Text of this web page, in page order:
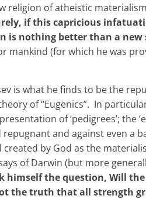
religion of atheistic
if this capricious
is nothing better than a
mankind (for which he was
is what he finds to be the
of “Eugenics”. In
of ‘pedigrees’; the
and against even a
by God as the
of Darwin (but more
himself the question, Will
the truth that all strength